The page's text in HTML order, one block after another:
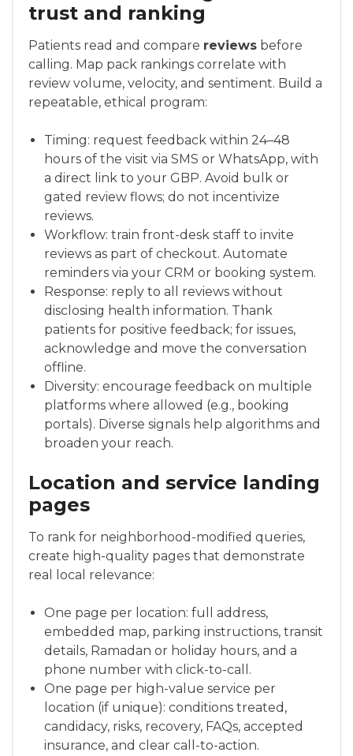
trust and ranking
Patients read and compare reviews before
calling. Map pack rankings correlate with
review volume, velocity, and sentiment. Build a
repeatable, ethical program:
Timing: request feedback within 24–48
hours of the visit via SMS or WhatsApp, with
a direct link to your GBP. Avoid bulk or
gated review flows; do not incentivize
reviews.
Workflow: train front-desk staff to invite
reviews as part of checkout. Automate
reminders via your CRM or booking system.
Response: reply to all reviews without
disclosing health information. Thank
patients for positive feedback; for issues,
acknowledge and move the conversation
offline.
Diversity: encourage feedback on multiple
platforms where allowed (e.g., booking
portals). Diverse signals help algorithms and
broaden your reach.
Location and service landing
pages
To rank for neighborhood-modified queries,
create high-quality pages that demonstrate
real local relevance:
One page per location: full address,
embedded map, parking instructions, transit
details, Ramadan or holiday hours, and a
phone number with click-to-call.
One page per high-value service per
location (if unique): conditions treated,
candidacy, risks, recovery, FAQs, accepted
insurance, and clear call-to-action.